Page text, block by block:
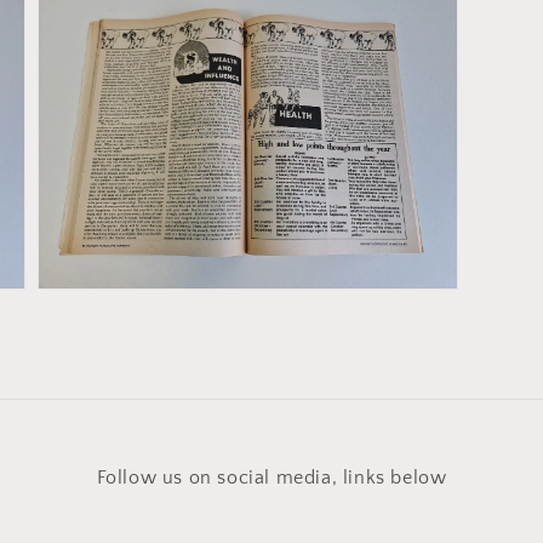
Open
media
5
gallery
view
Follow us on social media, links below